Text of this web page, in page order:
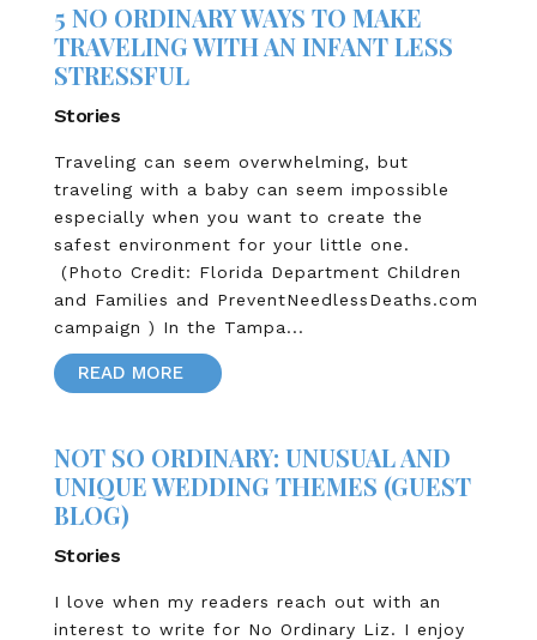
5 NO ORDINARY WAYS TO MAKE
TRAVELING WITH AN INFANT LESS
STRESSFUL
Stories
Traveling can seem overwhelming, but
traveling with a baby can seem impossible
especially when you want to create the
safest environment for your little one.
(Photo Credit: Florida Department Children
and Families and PreventNeedlessDeaths.com
campaign ) In the Tampa...
READ MORE
NOT SO ORDINARY: UNUSUAL AND
UNIQUE WEDDING THEMES (GUEST
BLOG)
Stories
I love when my readers reach out with an
interest to write for No Ordinary Liz. I enjoy